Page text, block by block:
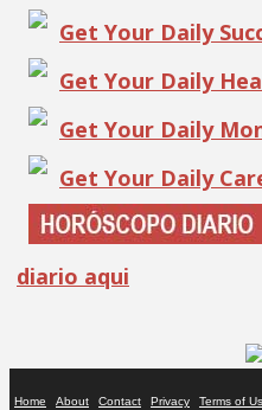
Get Your Daily
Get Your Daily
Get Your Daily
Get Your Daily
diario aqui
Home About Contact Privacy Terms of